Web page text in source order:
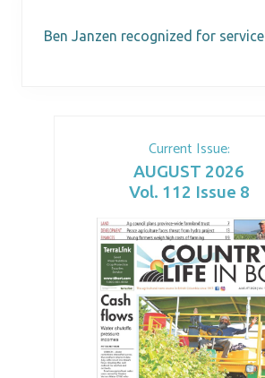
Current Issue:
AUGUST 2026
Vol. 112 Issue 8
Ben Janzen recognized for service